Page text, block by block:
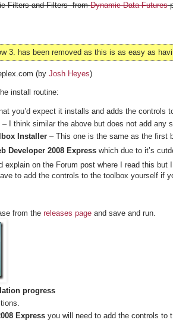
Filters and Filters fromDynamic Data Futures
3. has been removed as this is as easy as
(by Josh Heyes)
install routine:
you’d expect it installs and adds the controls
– I think similar the above but does not add any
Installer – This one is the same as the first
Developer 2008 Express which due to it’s
on the Forum post where I read this but
to add the controls to the toolbox yourself if
from the releases page and save and run.
progress
Express you will need to add the controls to